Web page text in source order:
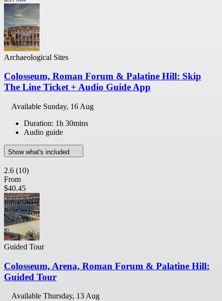
Archaeological Sites
Colosseum, Roman Forum & Palatine Hill: Skip
The Line Ticket + Audio Guide App
Available Sunday, 16 Aug
Duration: 1h 30mins
Audio guide
Show what's included
2.6 (10)
From
$40.45
Guided Tour
Colosseum, Arena, Roman Forum & Palatine Hill:
Guided Tour
Available Thursday, 13 Aug